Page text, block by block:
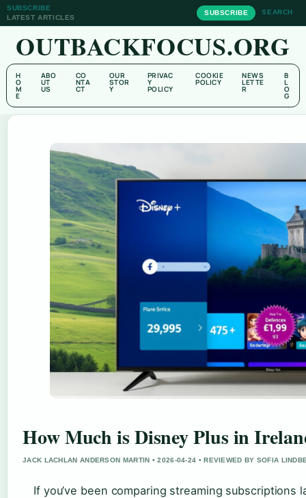
SUBSCRIBE
LATEST ARTICLES
SUBSCRIBE SEARCH
OUTBACKFOCUS.ORG
H
O
M
E
ABO
UT
US
CO
NTA
CT
OUR
STOR
Y
PRIVAC
Y
POLICY
COOKIE
POLICY
NEWS
LETTE
R
B
L
O
G
How Much is Disney Plus in
JACK LACHLAN ANDERSON MARTIN • 2026-04-24 • REVIEWED BY SOFIA
If you’ve been comparing streaming